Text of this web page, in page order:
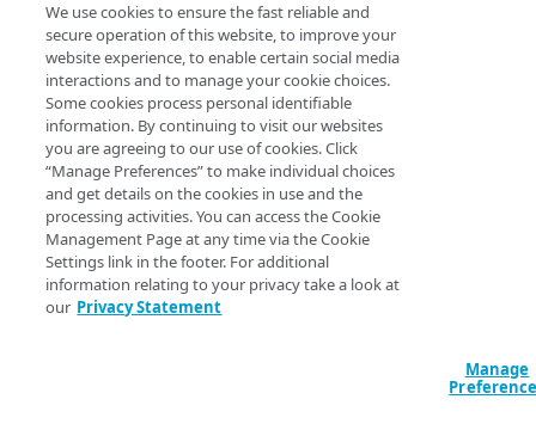
Endpoint
Find
API operation
Get
Category
Contracts & groups
Endpoint
Endpoint multistep group
Endpoint version
New
Category
Endpoint
Endpoint activation
Endpoint deactivation
Remove
Category
Endpoint
Endpoint version
Rename
Endpoint multistep group
Set
Category
Show/Hide
Config & policy name
Config name & policy ID
Config ID & policy name
Get-
[-
Description
We use cookies to ensure the fast reliable and
secure operation of this website, to improve your
website experience, to enable certain social media
interactions and to manage your cookie choices.
Some cookies process personal identifiable
information. By continuing to visit our websites
you are agreeing to our use of cookies. Click
“Manage Preferences” to make individual choices
and get details on the cookies in use and the
processing activities. You can access the Cookie
Management Page at any time via the Cookie
Settings link in the footer. For additional
information relating to your privacy take a look at
our Privacy Statement
Manage